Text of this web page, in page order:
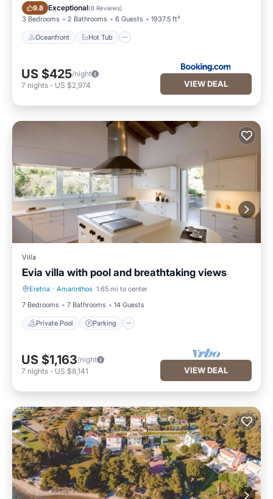
9.8 Exceptional(8 Reviews)
3 Bedrooms 2 Bathrooms 6 Guests 1937.5 ft²
Oceanfront Hot Tub
Oceanfront Hot Tub
US $425/night
7 nights - US $2,974 VIEW DEAL
Villa
Evia villa with pool and breathtaking views
Eretria · Amarinthos 1.65 mi to center
7 Bedrooms
7 Bathrooms 14 Guests
Private Pool Parking
Private Pool Parking
US $1,163/night
7 nights - US $8,141 VIEW DEAL